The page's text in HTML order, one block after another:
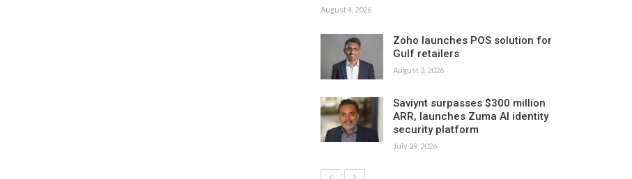
August 4, 2026
Zoho launches POS solution for
Gulf retailers
August 3, 2026
Saviynt surpasses $300 million
ARR, launches Zuma AI identity
security platform
July 29, 2026